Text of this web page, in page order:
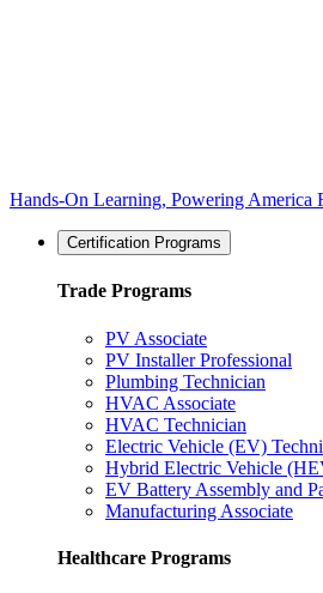
Hands-On Learning, Powering America
Certification Programs
Trade Programs
PV Associate
PV Installer Professional
Plumbing Technician
HVAC Associate
HVAC Technician
Electric Vehicle (EV)
Hybrid Electric Vehicle
EV Battery Assembly and
Manufacturing Associate
Healthcare Programs